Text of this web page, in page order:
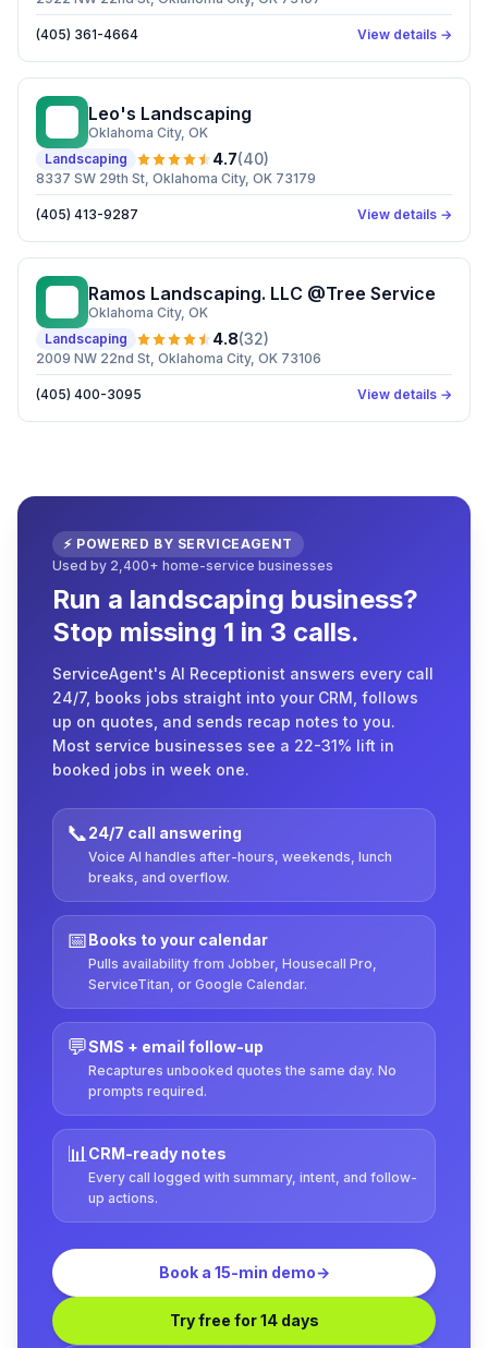
(405) 361-4664 View details →
Leo's Landscaping
Oklahoma City, OK
Landscaping
4.7(40)
8337 SW 29th St, Oklahoma City, OK 73179
(405) 413-9287 View details →
Ramos Landscaping. LLC @Tree Service
Oklahoma City, OK
Landscaping
4.8(32)
2009 NW 22nd St, Oklahoma City, OK 73106
(405) 400-3095 View details →
⚡ POWERED BY SERVICEAGENT
Used by 2,400+ home-service businesses
Run a landscaping business?
Stop missing 1 in 3 calls.
ServiceAgent's AI Receptionist answers every call
24/7, books jobs straight into your CRM, follows
up on quotes, and sends recap notes to you.
Most service businesses see a 22-31% lift in
booked jobs in week one.
📞24/7 call answering
Voice AI handles after-hours, weekends, lunch
breaks, and overflow.
📅Books to your calendar
Pulls availability from Jobber, Housecall Pro,
ServiceTitan, or Google Calendar.
💬SMS + email follow-up
Recaptures unbooked quotes the same day. No
prompts required.
📊CRM-ready notes
Every call logged with summary, intent, and follow-
up actions.
Book a 15-min demo→
Try free for 14 days